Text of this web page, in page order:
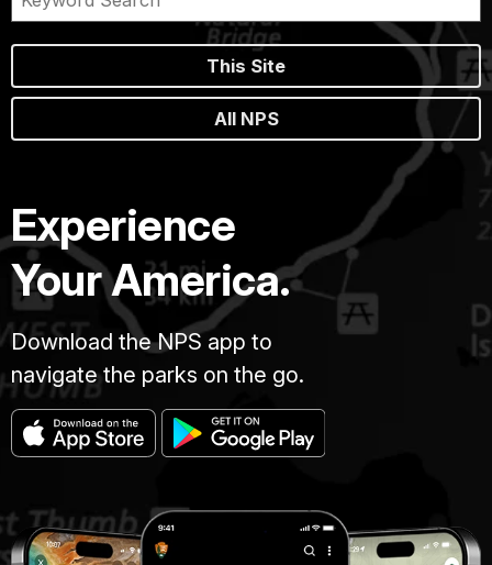
This Site
All NPS
Experience
Your America.
Download the NPS app to
navigate the parks on the go.